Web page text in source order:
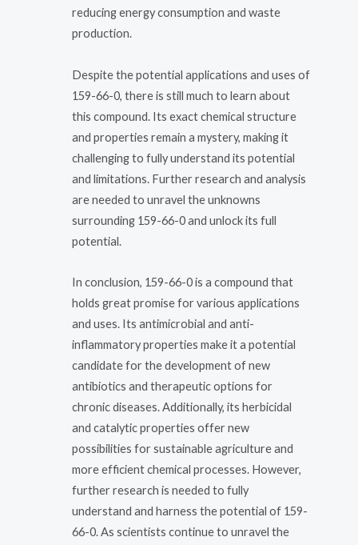
reducing energy consumption and waste
production.
Despite the potential applications and uses of
159-66-0, there is still much to learn about
this compound. Its exact chemical structure
and properties remain a mystery, making it
challenging to fully understand its potential
and limitations. Further research and analysis
are needed to unravel the unknowns
surrounding 159-66-0 and unlock its full
potential.
In conclusion, 159-66-0 is a compound that
holds great promise for various applications
and uses. Its antimicrobial and anti-
inflammatory properties make it a potential
candidate for the development of new
antibiotics and therapeutic options for
chronic diseases. Additionally, its herbicidal
and catalytic properties offer new
possibilities for sustainable agriculture and
more efficient chemical processes. However,
further research is needed to fully
understand and harness the potential of 159-
66-0. As scientists continue to unravel the